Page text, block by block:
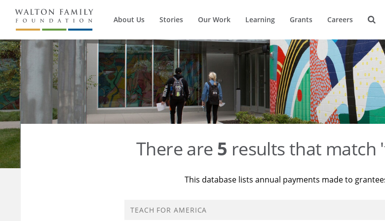
About Us Stories Our Work Learning Grants Careers
There are 5 results that match
This database lists annual payments made to